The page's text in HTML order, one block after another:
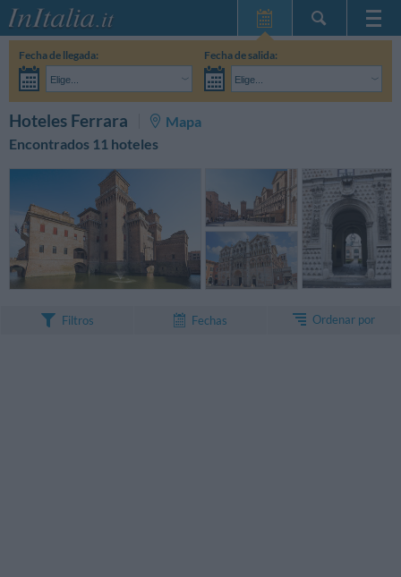
Inicio
InItalia Club
Fecha de llegada:
Elige...
Fecha de salida:
Elige...
Hoteles Ferrara
Mapa
Encontrados 11 hoteles
Filtros Fechas Ordenar por